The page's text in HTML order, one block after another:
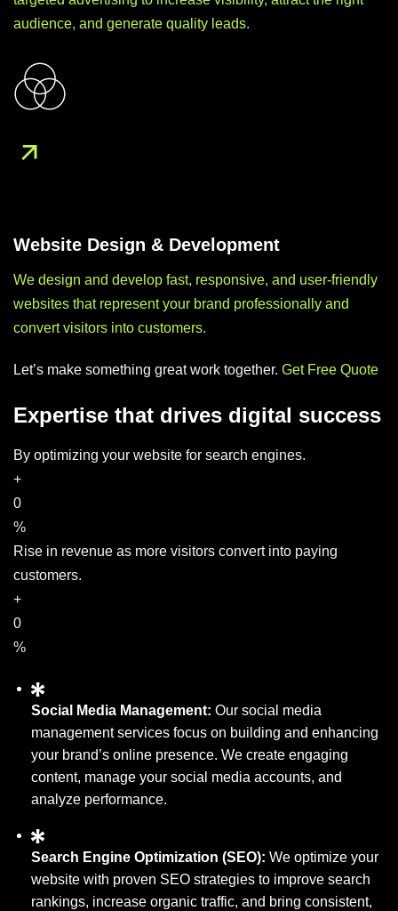
audience, and generate quality leads.
Website Design & Development
We design and develop fast, responsive, and user-friendly
websites that represent your brand professionally and
convert visitors into customers.
Let’s make something great work together. Get Free Quote
Expertise that drives digital success
By optimizing your website for search engines.
+
0
%
Rise in revenue as more visitors convert into paying
customers.
+
0
%
Social Media Management: Our social media
management services focus on building and enhancing
your brand’s online presence. We create engaging
content, manage your social media accounts, and
analyze performance.
Search Engine Optimization (SEO): We optimize your
website with proven SEO strategies to improve search
rankings, increase organic traffic, and bring consistent,